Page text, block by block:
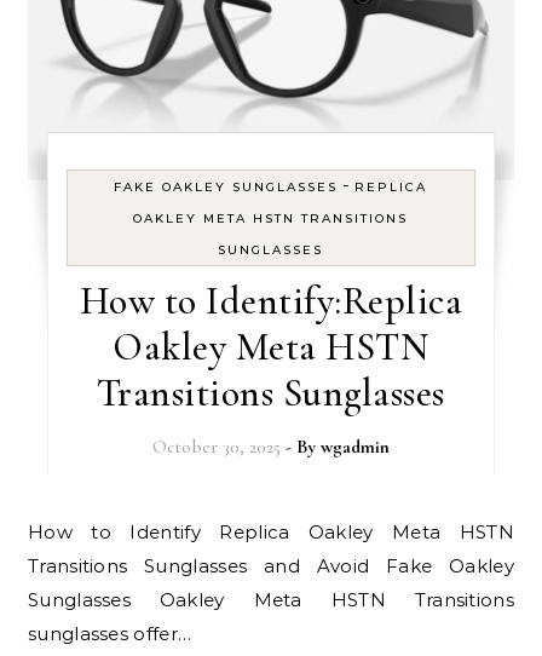
FAKE OAKLEY SUNGLASSES - REPLICA
OAKLEY META HSTN TRANSITIONS
SUNGLASSES
How to Identify:Replica
Oakley Meta HSTN
Transitions Sunglasses
October 30, 2025 - By wgadmin
How to Identify Replica Oakley Meta HSTN
Transitions Sunglasses and Avoid Fake Oakley
Sunglasses Oakley Meta HSTN Transitions
sunglasses offer…